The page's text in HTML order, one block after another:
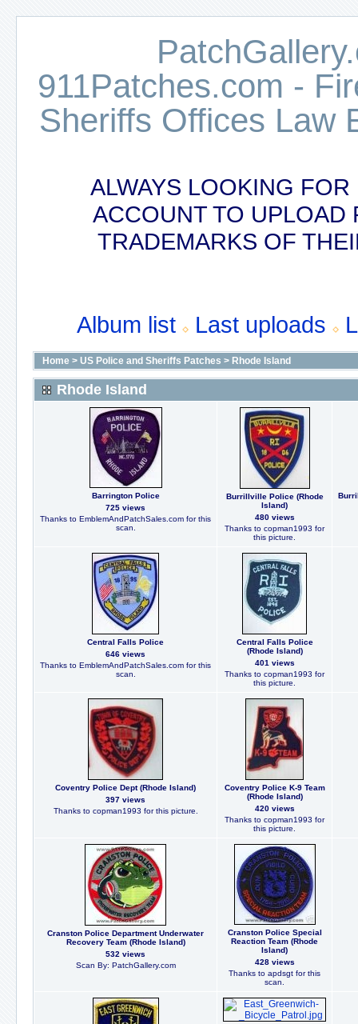
911Patches.com -
Sheriffs Offices Law
ALWAYS LOOKING
ACCOUNT TO UPLOAD
TRADEMARKS OF
Album list Last uploads
Home > US Police and Sheriffs Patches > Rhode Island
Rhode Island
Barrington Police
725 views
Thanks to EmblemAndPatchSales.com for this
scan.
Burrillville Police (Rhode
Island)
480 views
Thanks to copman1993 for
this picture.
Central Falls Police
646 views
Thanks to EmblemAndPatchSales.com for this
scan.
Central Falls Police
(Rhode Island)
401 views
Thanks to copman1993 for
this picture.
Coventry Police Dept (Rhode Island)
397 views
Thanks to copman1993 for this picture.
Coventry Police K-9 Team
(Rhode Island)
420 views
Thanks to copman1993 for
this picture.
Cranston Police Department Underwater
Recovery Team (Rhode Island)
532 views
Scan By: PatchGallery.com
Cranston Police Special
Reaction Team (Rhode
Island)
428 views
Thanks to apdsgt for this
scan.